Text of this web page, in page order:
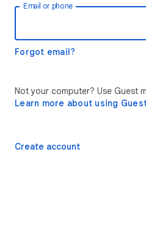
Email or phone
Forgot email?
Not your computer? Use Guest
Learn more about using
Create account